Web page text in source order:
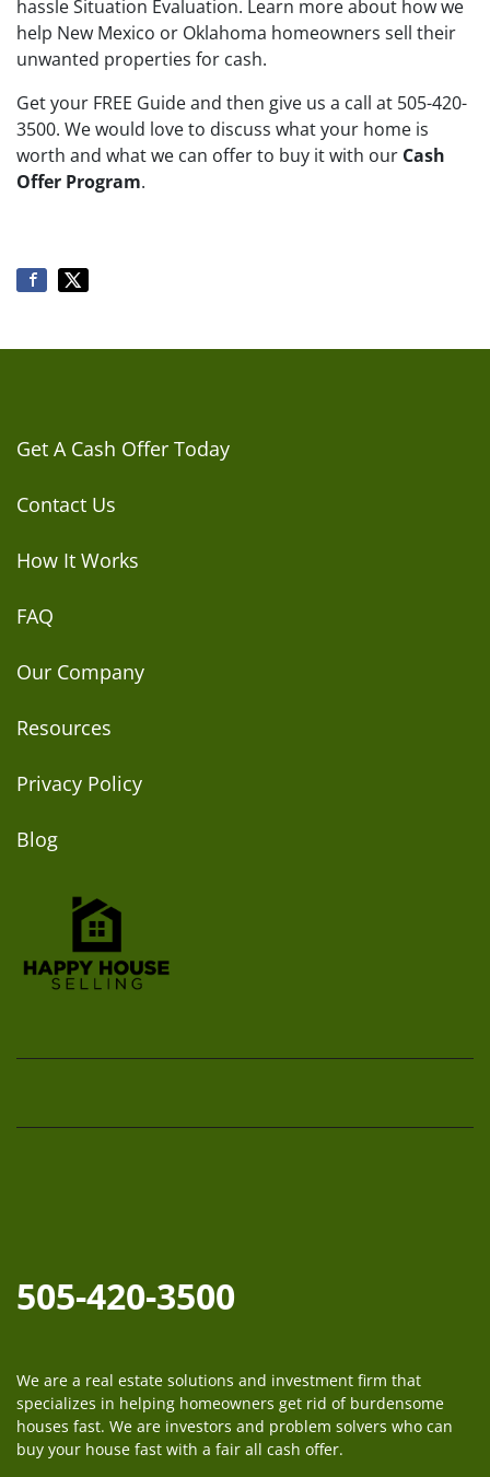
hassle Situation Evaluation. Learn more about how we
help New Mexico or Oklahoma homeowners sell their
unwanted properties for cash.
Get your FREE Guide and then give us a call at 505-420-
3500. We would love to discuss what your home is
worth and what we can offer to buy it with our Cash
Offer Program.
Get A Cash Offer Today
Contact Us
How It Works
FAQ
Our Company
Resources
Privacy Policy
Blog
Facebook
Instagram
LinkedIn
Twitter
YouTube
505-420-3500
We are a real estate solutions and investment firm that
specializes in helping homeowners get rid of burdensome
houses fast. We are investors and problem solvers who can
buy your house fast with a fair all cash offer.